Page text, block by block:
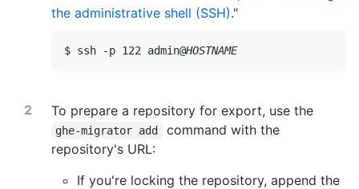
the administrative shell (SSH)."
$ ssh -p 122 admin@HOSTNAME
To prepare a repository for export, use the
ghe-migrator add
command with the
repository's URL:
If you're locking the repository, append the